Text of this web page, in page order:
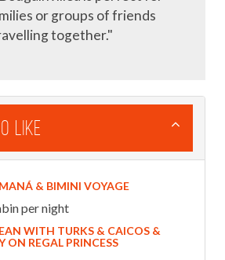
or groups of friends
together."
Like
& BIMINI VOYAGE
per night
WITH TURKS & CAICOS &
ON REGAL PRINCESS